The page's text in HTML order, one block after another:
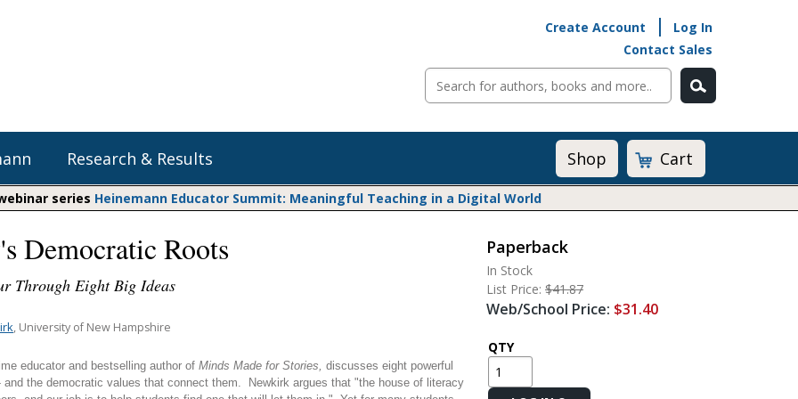
Create Account
Log In
Contact Sales
Heinemann Blog & Podcasts
Professional Learning
Explore Literacy Topics:
Social Emotional Learning
Whole Group Literacy
Assessment and Intervention
Writing
Math@Heinemann
Do The Math
Listening to Learn
Math Expressions
Math in Practice
Matific
Research & Results
Do The Math
Math Expressions
Matific
Shop Cart
series Heinemann Educator Summit: Meaningful Teaching in a Digital World
Democratic Roots
Through Eight Big Ideas
, University of New Hampshire
educator and bestselling author of Minds Made for Stories, discusses eight powerful
and the democratic values that connect them. Newkirk argues that "the house of literacy
Paperback
In Stock
List Price: $41.87
Web/School Price: $31.40
QTY